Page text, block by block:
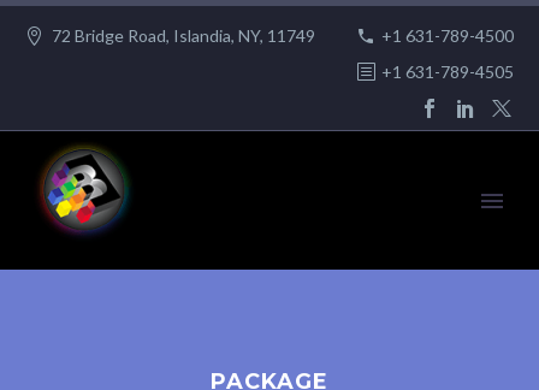
72 Bridge Road, Islandia, NY, 11749
+1 631-789-4500
+1 631-789-4505
PACKAGE